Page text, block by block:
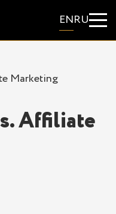
ENRU
Marketing
Affiliate